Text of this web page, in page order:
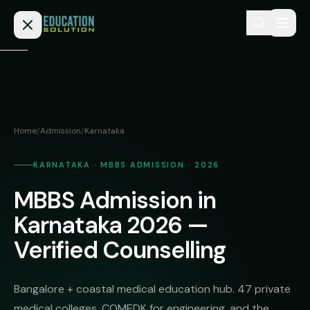
BAMS
BHMS
BPT
MD
Admission
MEDICAL
Deemed
Medical
Colleges
(NRI
Fees
NEET
Blog
Home/Admission/Karnataka
KARNATAKA · MBBS ADMISSION · 2026
MBBS Admission in
Karnataka 2026 —
Verified Counselling
Bangalore + coastal medical education hub. 47 private